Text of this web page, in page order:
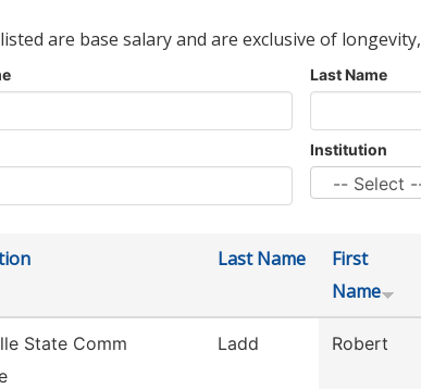
are base salary and are exclusive of
Last Name
Institution
Last Name
First
Name
State Comm
Ladd Robert